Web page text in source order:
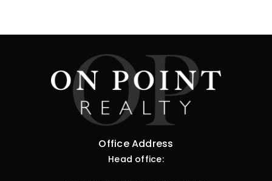
Office Address
Head office: